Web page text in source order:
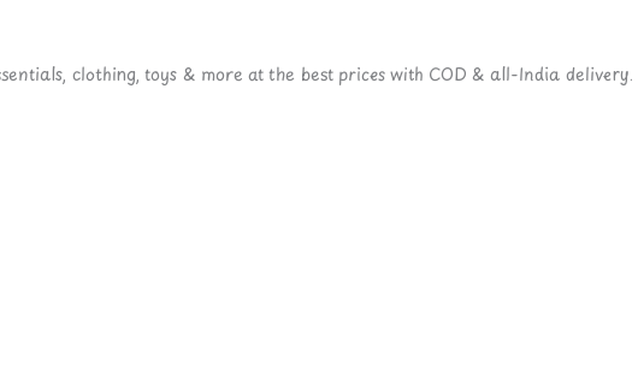
clothing, toys & more at the best prices with COD & all-India delivery.